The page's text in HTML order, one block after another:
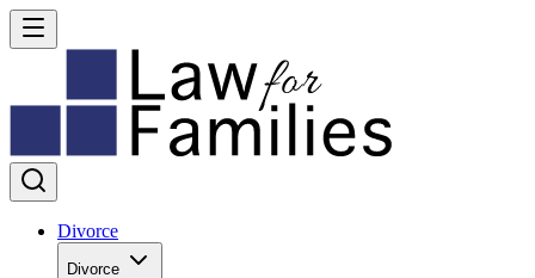
Divorce
Divorce